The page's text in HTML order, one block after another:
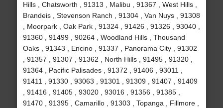
Hills , Chatsworth , 91313 , Malibu , 91367 , West Hills ,
Brandeis , Stevenson Ranch , 91304 , Van Nuys , 91308
, Moorpark , Oak Park , 91324 , 91426 , 91326 , 93040 ,
91360 , 91499 , 90264 , Woodland Hills , Thousand
Oaks , 91343 , Encino , 91337 , Panorama City , 91302
, 91357 , 91307 , 91362 , North Hills , 91495 , 91320 ,
91364 , Pacific Palisades , 91372 , 91406 , 93011 ,
91411 , 91330 , 93063 , 91301 , 91309 , 91407 , 91409
, 91416 , 91405 , 93020 , 93016 , 91356 , 91385 ,
91470 , 91395 , Camarillo , 91303 , Topanga , Fillmore ,